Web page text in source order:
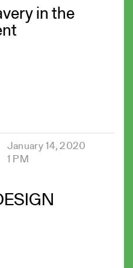
in the
January 14, 2020
1 PM